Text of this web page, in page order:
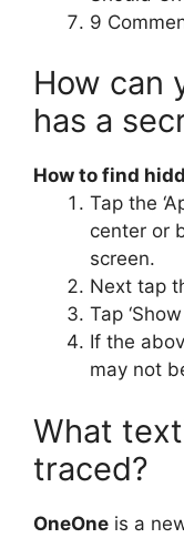
9
How can
has a
How to find
Tap the
center or
screen.
Next tap
Tap
If the
may not
What
traced?
OneOne is a